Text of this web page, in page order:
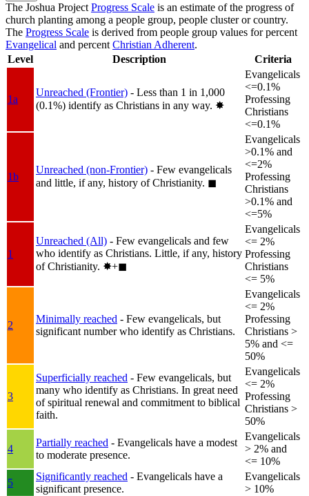
The Joshua Project Progress Scale is an estimate of the progress of
church planting among a people group, people cluster or country.
The Progress Scale is derived from people group values for percent
Evangelical and percent Christian Adherent.
Level
Description Criteria
1a
Unreached (Frontier) - Less than 1 in 1,000
(0.1%) identify as Christians in any way. ✸︎
Evangelicals
<=0.1%
Professing
Christians
<=0.1%
1b
Unreached (non-Frontier) - Few evangelicals
and little, if any, history of Christianity. ◼︎
Evangelicals
>0.1% and
<=2%
Professing
Christians
>0.1% and
<=5%
1
Unreached (All) - Few evangelicals and few
who identify as Christians. Little, if any, history
of Christianity. ✸︎+◼︎
Evangelicals
<= 2%
Professing
Christians
<= 5%
2
Minimally reached - Few evangelicals, but
significant number who identify as Christians.
Evangelicals
<= 2%
Professing
Christians >
5% and <=
50%
3
Superficially reached - Few evangelicals, but
many who identify as Christians. In great need
of spiritual renewal and commitment to biblical
faith.
Evangelicals
<= 2%
Professing
Christians >
50%
4
Partially reached - Evangelicals have a modest
to moderate presence.
Evangelicals
> 2% and
<= 10%
5
Significantly reached - Evangelicals have a
significant presence.
Evangelicals
> 10%